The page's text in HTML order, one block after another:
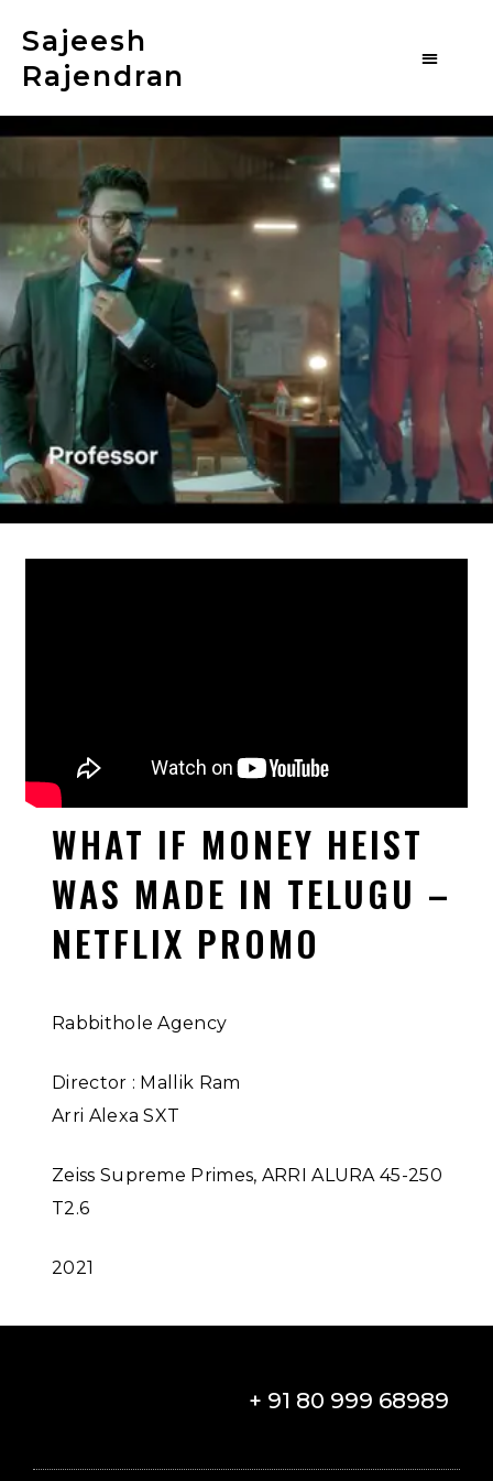
Sajeesh
Rajendran
WHAT IF MONEY HEIST
WAS MADE IN TELUGU –
NETFLIX PROMO
Rabbithole Agency
Director : Mallik Ram
Arri Alexa SXT
Zeiss Supreme Primes, ARRI ALURA 45-250
T2.6
2021
+ 91 80 999 68989